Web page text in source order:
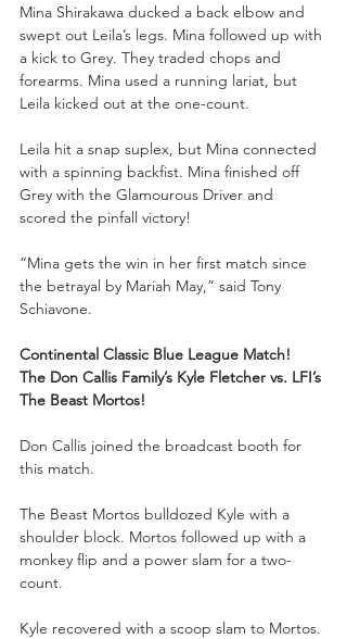
Mina Shirakawa ducked a back elbow and
swept out Leila’s legs. Mina followed up with
a kick to Grey. They traded chops and
forearms. Mina used a running lariat, but
Leila kicked out at the one-count.
Leila hit a snap suplex, but Mina connected
with a spinning backfist. Mina finished off
Grey with the Glamourous Driver and
scored the pinfall victory!
“Mina gets the win in her first match since
the betrayal by Mariah May,” said Tony
Schiavone.
Continental Classic Blue League Match!
The Don Callis Family’s Kyle Fletcher vs. LFI’s
The Beast Mortos!
Don Callis joined the broadcast booth for
this match.
The Beast Mortos bulldozed Kyle with a
shoulder block. Mortos followed up with a
monkey flip and a power slam for a two-
count.
Kyle recovered with a scoop slam to Mortos.